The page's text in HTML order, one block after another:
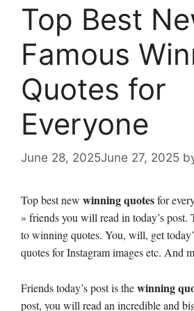
Top Best
Famous
Quotes for
Everyone
June 28, 2025June 27, 2025
Top best new winning quotesfor
» friends you will read in today’s post.
to winning quotes. You, will, get
quotes for Instagram images etc. And
Friends today’s post is thewinning
post, you will read an incredible and